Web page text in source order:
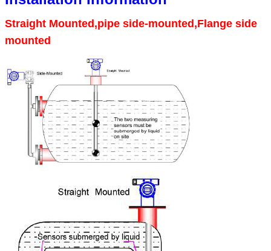
Straight Mounted,pipe side-mounted,Flange side
mounted